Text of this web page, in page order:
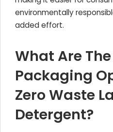
environmentally
added effort.
What Are
Packaging
Zero Waste
Detergent?